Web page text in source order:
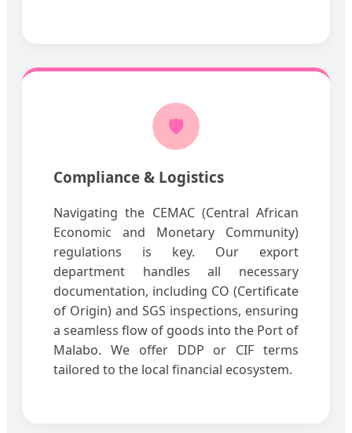
🛡️
Compliance & Logistics
Navigating the CEMAC (Central African
Economic and Monetary Community)
regulations is key. Our export
department handles all necessary
documentation, including CO (Certificate
of Origin) and SGS inspections, ensuring
a seamless flow of goods into the Port of
Malabo. We offer DDP or CIF terms
tailored to the local financial ecosystem.